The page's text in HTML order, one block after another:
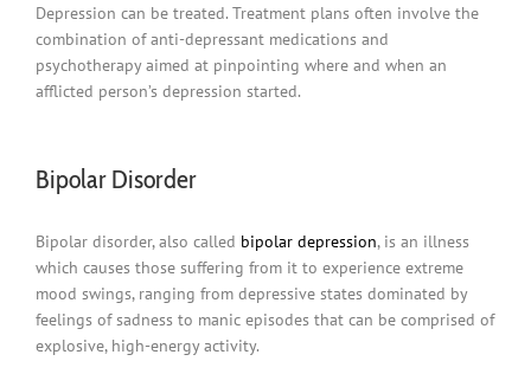
Depression can be treated. Treatment plans often involve the
combination of anti-depressant medications and
psychotherapy aimed at pinpointing where and when an
afflicted person’s depression started.
Bipolar Disorder
Bipolar disorder, also called bipolar depression, is an illness
which causes those suffering from it to experience extreme
mood swings, ranging from depressive states dominated by
feelings of sadness to manic episodes that can be comprised of
explosive, high-energy activity.